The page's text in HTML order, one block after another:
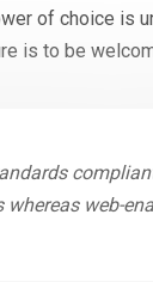
of choice is
is to be
whereas web-